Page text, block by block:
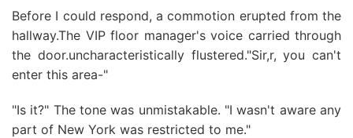
Before I could respond, a commotion erupted from the
hallway.The VIP floor manager's voice carried through
the door.uncharacteristically flustered."Sir,r, you can't
enter this area-"
"Is it?" The tone was unmistakable. "I wasn't aware any
part of New York was restricted to me."